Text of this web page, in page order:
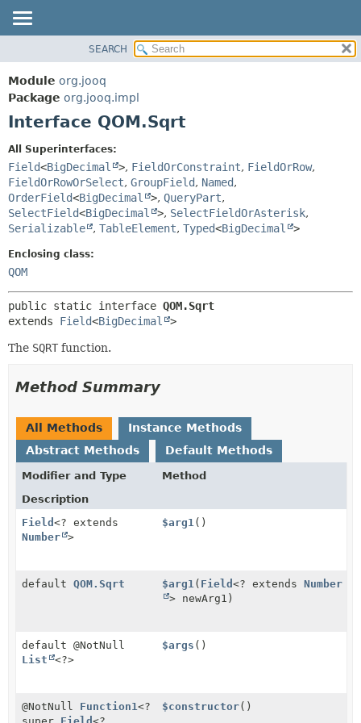
PACKAGE
CLASS
USE
INDEX
HELP
DETAIL:
FIELD
CONSTR
METHOD
SEARCH
Module org.jooq
Package org.jooq.impl
Interface QOM.Sqrt
All Superinterfaces:
Field<BigDecimal >, FieldOrConstraint, FieldOrRow,
FieldOrRowOrSelect, GroupField, Named,
OrderField<BigDecimal >, QueryPart,
SelectField<BigDecimal >, SelectFieldOrAsterisk,
Serializable
, TableElement, Typed<BigDecimal >
Enclosing class:
QOM
public static interface QOM.Sqrt
extends Field<BigDecimal >
The SQRT function.
Method Summary
All Methods
Instance Methods
Abstract Methods
Default Methods
Modifier and Type
Method
Description
Field <? extends
Number >
$arg1 ()
default QOM.Sqrt $arg1 ( Field<? extendsNumber
> newArg1)
default @NotNull
List
<?>
$args ()
@NotNull Function1 <?
$constructor()